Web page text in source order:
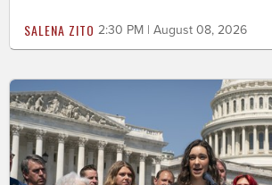
SALENA ZITO 2:30 PM | August 08, 2026